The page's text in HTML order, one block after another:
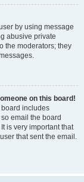
by using message
abusive private
the moderators; they
on this board!
board includes
email the board
is very important that
that sent the email.